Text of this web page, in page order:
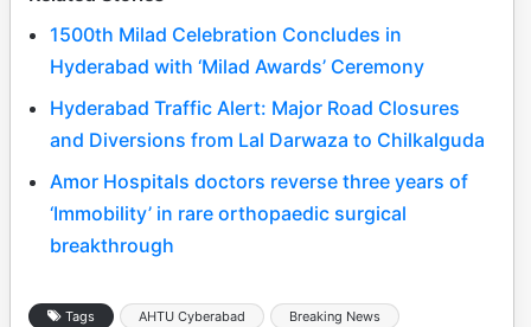
1500th Milad Celebration Concludes in
Hyderabad with ‘Milad Awards’ Ceremony
Hyderabad Traffic Alert: Major Road Closures
and Diversions from Lal Darwaza to Chilkalguda
Amor Hospitals doctors reverse three years of
‘Immobility’ in rare orthopaedic surgical
breakthrough
Tags AHTU Cyberabad
Breaking News